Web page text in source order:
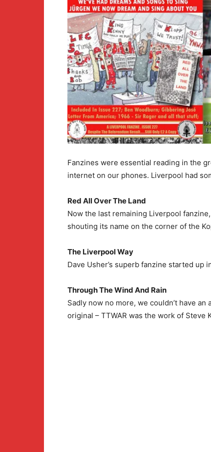
Fanzines were essential reading in the
internet on our phones. Liverpool had
Red All Over The Land
Now the last remaining Liverpool
shouting its name on the corner of the
The Liverpool Way
Dave Usher’s superb fanzine started up
Through The Wind And Rain
Sadly now no more, we couldn’t have
original – TTWAR was the work of Steve